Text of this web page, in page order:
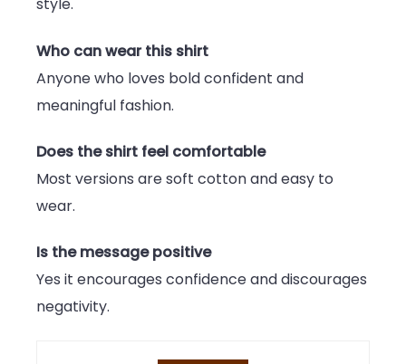
style.
Who can wear this shirt
Anyone who loves bold confident and
meaningful fashion.
Does the shirt feel comfortable
Most versions are soft cotton and easy to
wear.
Is the message positive
Yes it encourages confidence and discourages
negativity.